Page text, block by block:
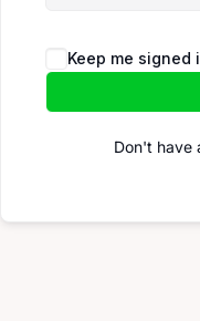
Keep me signed
Don't have